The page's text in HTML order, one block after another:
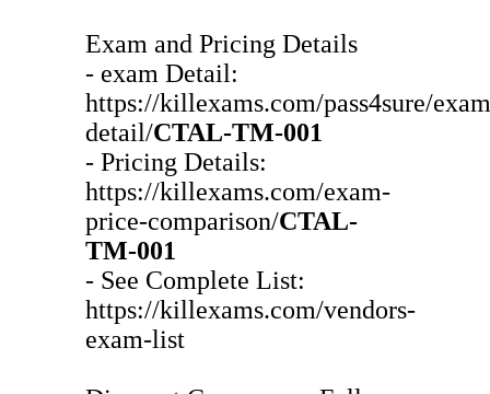
Exam and Pricing Details
- exam Detail:
https://killexams.com/pass4sure/
detail/CTAL-TM-001
- Pricing Details:
https://killexams.com/exam-
price-comparison/CTAL-
TM-001
- See Complete List:
https://killexams.com/vendors-
exam-list